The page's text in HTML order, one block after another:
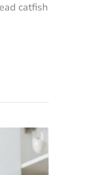
catfish